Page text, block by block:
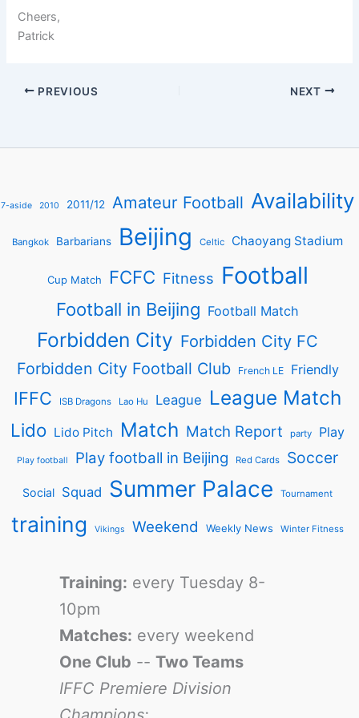
Cheers,
Patrick
PREVIOUS NEXT
7-aside 2010 2011/12 Amateur Football Availability
Bangkok Barbarians Beijing Celtic Chaoyang Stadium
Cup Match FCFC Fitness Football
Football in Beijing Football Match
Forbidden City Forbidden City FC
Forbidden City Football Club
French LE Friendly
IFFC ISB Dragons Lao Hu League League Match
Lido Lido Pitch Match Match Report party Play
Play football Play football in Beijing Red Cards Soccer
Social Squad Summer Palace Tournament
training Vikings Weekend Weekly News Winter Fitness
Training: every Tuesday 8-
10pm
Matches: every weekend
One Club -- Two Teams
IFFC Premiere Division